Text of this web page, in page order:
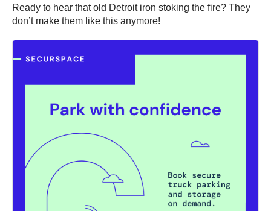
Ready to hear that old Detroit iron stoking the fire? They
don’t make them like this anymore!